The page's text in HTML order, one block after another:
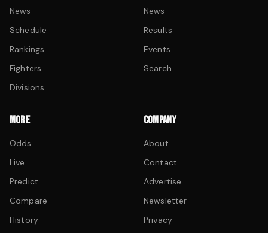
News
Schedule
Rankings
Fighters
Divisions
News
Results
Events
Search
MORE
Odds
Live
Predict
Compare
History
COMPANY
About
Contact
Advertise
Newsletter
Privacy